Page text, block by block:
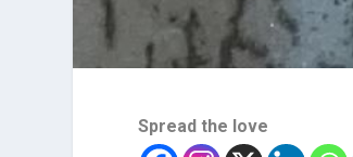
Spread the love